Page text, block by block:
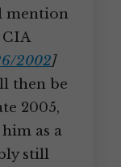
mention
2002]
then be
2005,
as a
still